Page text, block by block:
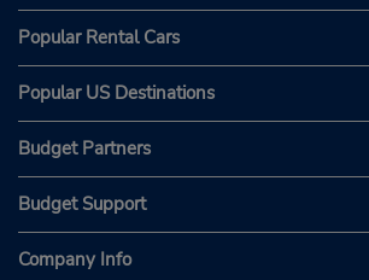
Popular Rental Cars
Popular US Destinations
Budget Partners
Budget Support
Company Info